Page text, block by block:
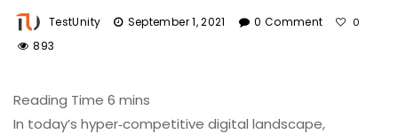
TestUnity September 1, 2021 0 Comment 0
893
In today’s hyper‑competitive digital landscape,